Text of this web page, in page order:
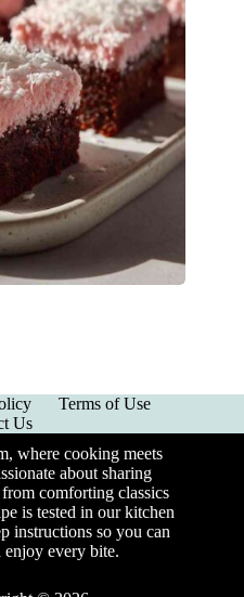
Terms of Use
Us
where cooking meets
about sharing
comforting classics
is tested in our kitchen
instructions so you can
every bite.